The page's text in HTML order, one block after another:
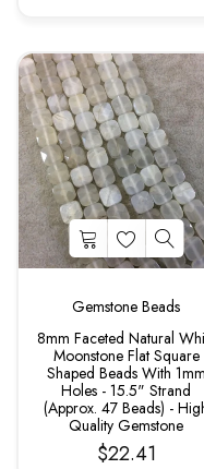
Gemstone Beads
8mm Faceted Natural
Moonstone Flat Square
Shaped Beads With 1mm
Holes - 15.5" Strand
(Approx. 47 Beads) -
Quality Gemstone
$22.41